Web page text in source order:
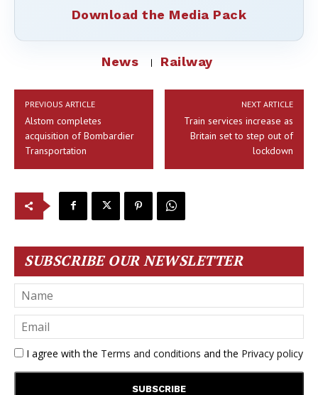
Download the Media Pack
News Railway
PREVIOUS ARTICLE
Alstom completes
acquisition of Bombardier
Transportation
NEXT ARTICLE
Train services increase as
Britain set to step out of
lockdown
SUBSCRIBE OUR NEWSLETTER
I agree with the Terms and conditions and the Privacy policy